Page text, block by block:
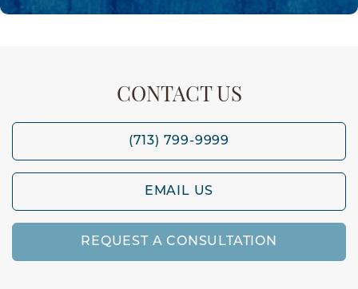
CONTACT US
(713) 799-9999
EMAIL US
REQUEST A CONSULTATION